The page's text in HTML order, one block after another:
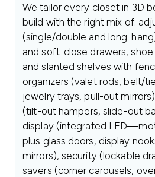
We tailor every closet in 3D
build with the right mix of:
(single/double and long-
and soft-close drawers,
and slanted shelves with
organizers (valet rods, belt/
jewelry trays, pull-out
(tilt-out hampers, slide-out
display (integrated
plus glass doors, display
mirrors), security (lockable
savers (corner carousels,